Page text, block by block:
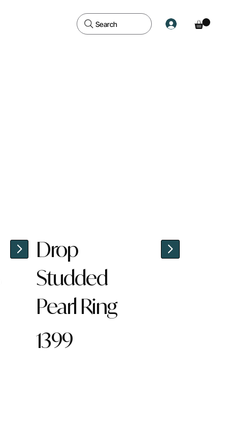
Search
Drop
Studded
Pearl Ring
1399